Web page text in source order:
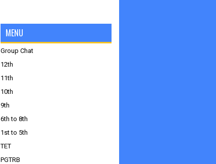
MENU
Group Chat
12th
11th
10th
9th
6th to 8th
1st to 5th
TET
PGTRB